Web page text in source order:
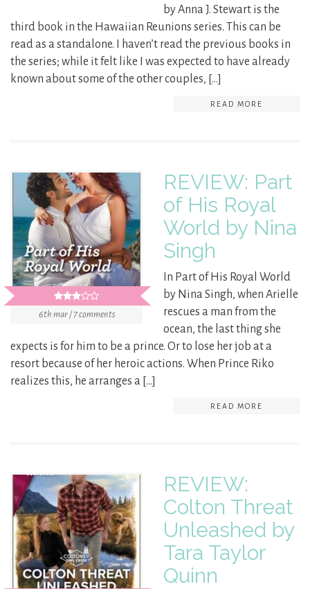
by Anna J. Stewart is the
third book in the Hawaiian Reunions series. This can be
read as a standalone. I haven’t read the previous books in
the series; while it felt like I was expected to have already
known about some of the other couples, […]
READ MORE
6th mar / 7 comments
REVIEW: Part
of His Royal
World by Nina
Singh
In Part of His Royal World
by Nina Singh, when Arielle
rescues a man from the
ocean, the last thing she
expects is for him to be a prince. Or to lose her job at a
resort because of her heroic actions. When Prince Riko
realizes this, he arranges a […]
READ MORE
REVIEW:
Colton Threat
Unleashed by
Tara Taylor
Quinn